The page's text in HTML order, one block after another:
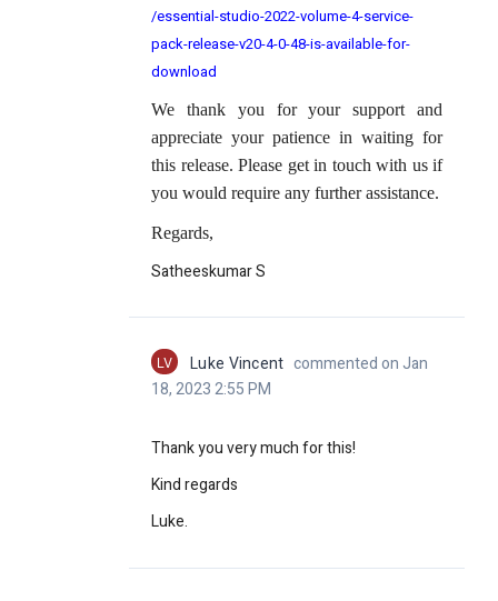
/essential-studio-2022-volume-4-service-
pack-release-v20-4-0-48-is-available-for-
download
We thank you for your support and
appreciate your patience in waiting for
this release. Please get in touch with us if
you would require any further assistance.
Regards,
Satheeskumar S
LV Luke Vincent commented on Jan
18, 2023 2:55 PM
Thank you very much for this!
Kind regards
Luke.